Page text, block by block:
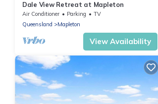
Dale View Retreat at Mapleton
Air Conditioner Parking
TV
Queensland
Mapleton
View Availability